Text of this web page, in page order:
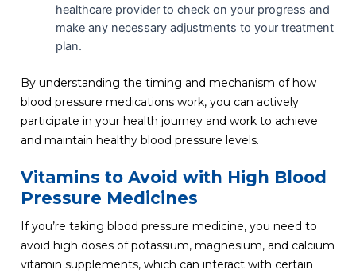
healthcare provider to check on your progress and
make any necessary adjustments to your treatment
plan.
By understanding the timing and mechanism of how
blood pressure medications work, you can actively
participate in your health journey and work to achieve
and maintain healthy blood pressure levels.
Vitamins to Avoid with High Blood
Pressure Medicines
If you’re taking blood pressure medicine, you need to
avoid high doses of potassium, magnesium, and calcium
vitamin supplements, which can interact with certain